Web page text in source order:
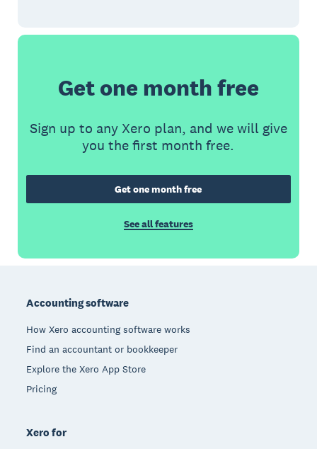
Get one month free
Sign up to any Xero plan, and we will give
you the first month free.
Get one month free
See all features
Accounting software
How Xero accounting software works
Find an accountant or bookkeeper
Explore the Xero App Store
Pricing
Xero for